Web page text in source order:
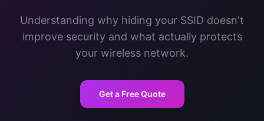
Understanding why hiding your SSID doesn't
improve security and what actually protects
your wireless network.
Get a Free Quote